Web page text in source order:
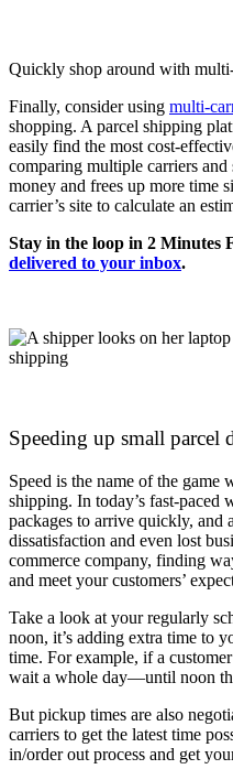
Quickly shop around with
Finally, consider using multi-
shopping. A parcel shipping
easily find the most cost-
comparing multiple carriers
money and frees up more time
carrier’s site to calculate an
Stay in the loop in 2 Minutes
delivered to your inbox.
Speeding up small parcel
Speed is the name of the game
shipping. In today’s fast-paced
packages to arrive quickly, and
dissatisfaction and even lost
commerce company, finding
and meet your customers’
Take a look at your regularly
noon, it’s adding extra time to
time. For example, if a
wait a whole day—until noon
But pickup times are also
carriers to get the latest time
in/order out process and get